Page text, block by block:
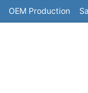
OEM Production